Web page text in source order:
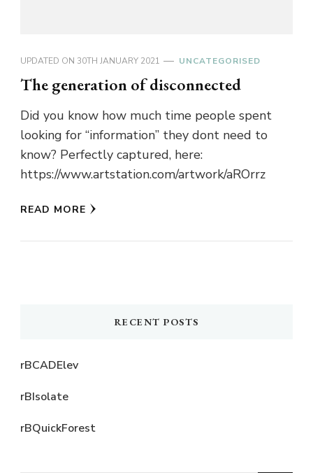
UPDATED ON 30TH JANUARY 2021 UNCATEGORISED
The generation of disconnected
Did you know how much time people spent
looking for “information” they dont need to
know? Perfectly captured, here:
https://www.artstation.com/artwork/aROrrz
READ MORE
RECENT POSTS
rBCADElev
rBIsolate
rBQuickForest